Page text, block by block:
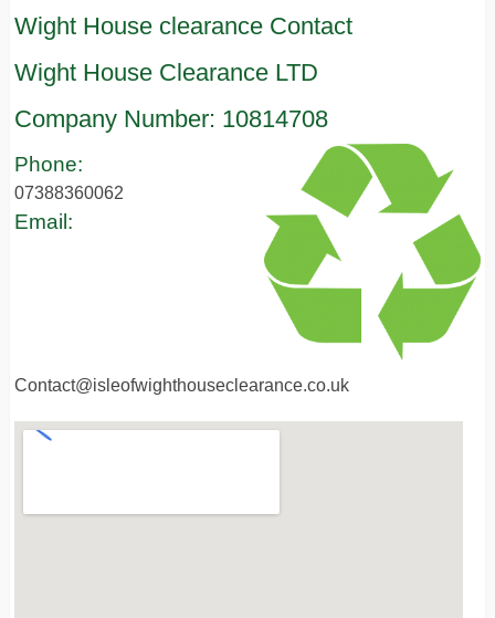
Wight House clearance Contact
Wight House Clearance LTD
Company Number: 10814708
Phone:
07388360062
Email:
Contact@isleofwighthouseclearance.co.uk